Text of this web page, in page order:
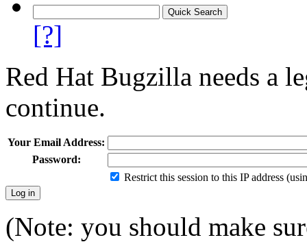
[?]
Red Hat Bugzilla needs a
continue.
Your Email Address:
Password:
Restrict this session to this IP address
(Note: you should make